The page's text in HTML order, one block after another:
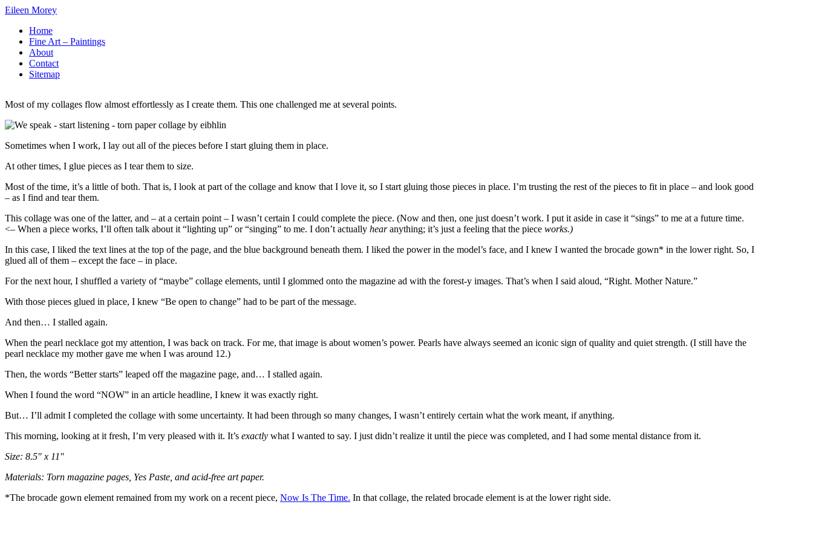
Skip
Content
Eileen Morey
Home
Fine Art – Paintings
About
Contact
Sitemap
Most of my collages flow almost effortlessly as I create them. This one challenged me at several points.
Sometimes when I work, I lay out all of the pieces before I start gluing them in place.
At other times, I glue pieces as I tear them to size.
Most of the time, it’s a little of both. That is, I look at part of the collage and know that I love it, so I start gluing those pieces in place. I’m trusting the rest of the pieces to fit in place – and look good
– as I find and tear them.
This collage was one of the latter, and – at a certain point – I wasn’t certain I could complete the piece. (Now and then, one just doesn’t work. I put it aside in case it “sings” to me at a future time.
<– When a piece works, I’ll often talk about it “lighting up” or “singing” to me. I don’t actually hearanything; it’s just a feeling that the piece works.)
In this case, I liked the text lines at the top of the page, and the blue background beneath them. I liked the power in the model’s face, and I knew I wanted the brocade gown* in the lower right. So, I
glued all of them – except the face – in place.
For the next hour, I shuffled a variety of “maybe” collage elements, until I glommed onto the magazine ad with the forest-y images. That’s when I said aloud, “Right. Mother Nature.”
With those pieces glued in place, I knew “Be open to change” had to be part of the message.
And then… I stalled again.
When the pearl necklace got my attention, I was back on track. For me, that image is about women’s power. Pearls have always seemed an iconic sign of quality and quiet strength. (I still have the
pearl necklace my mother gave me when I was around 12.)
Then, the words “Better starts” leaped off the magazine page, and… I stalled again.
When I found the word “NOW” in an article headline, I knew it was exactly right.
But… I’ll admit I completed the collage with some uncertainty. It had been through so many changes, I wasn’t entirely certain what the work meant, if anything.
This morning, looking at it fresh, I’m very pleased with it. It’s exactly what I wanted to say. I just didn’t realize it until the piece was completed, and I had some mental distance from it.
Size: 8.5″ x 11″
Materials: Torn magazine pages, Yes Paste, and acid-free art paper.
*The brocade gown element remained from my work on a recent piece, Now Is The Time. In that collage, the related brocade element is at the lower right side.